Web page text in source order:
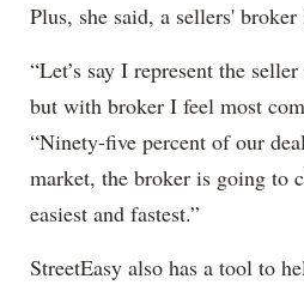
Plus, she said, a sellers'
“Let’s say I represent the
but with broker I feel most
“Ninety-five percent of our
market, the broker is going to
easiest and fastest.”
StreetEasy also has a tool to